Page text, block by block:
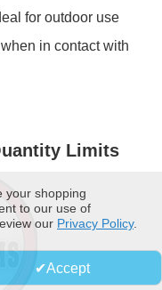
for outdoor use
in contact with
Limits
your shopping
to our use of
our Privacy Policy.
Accept